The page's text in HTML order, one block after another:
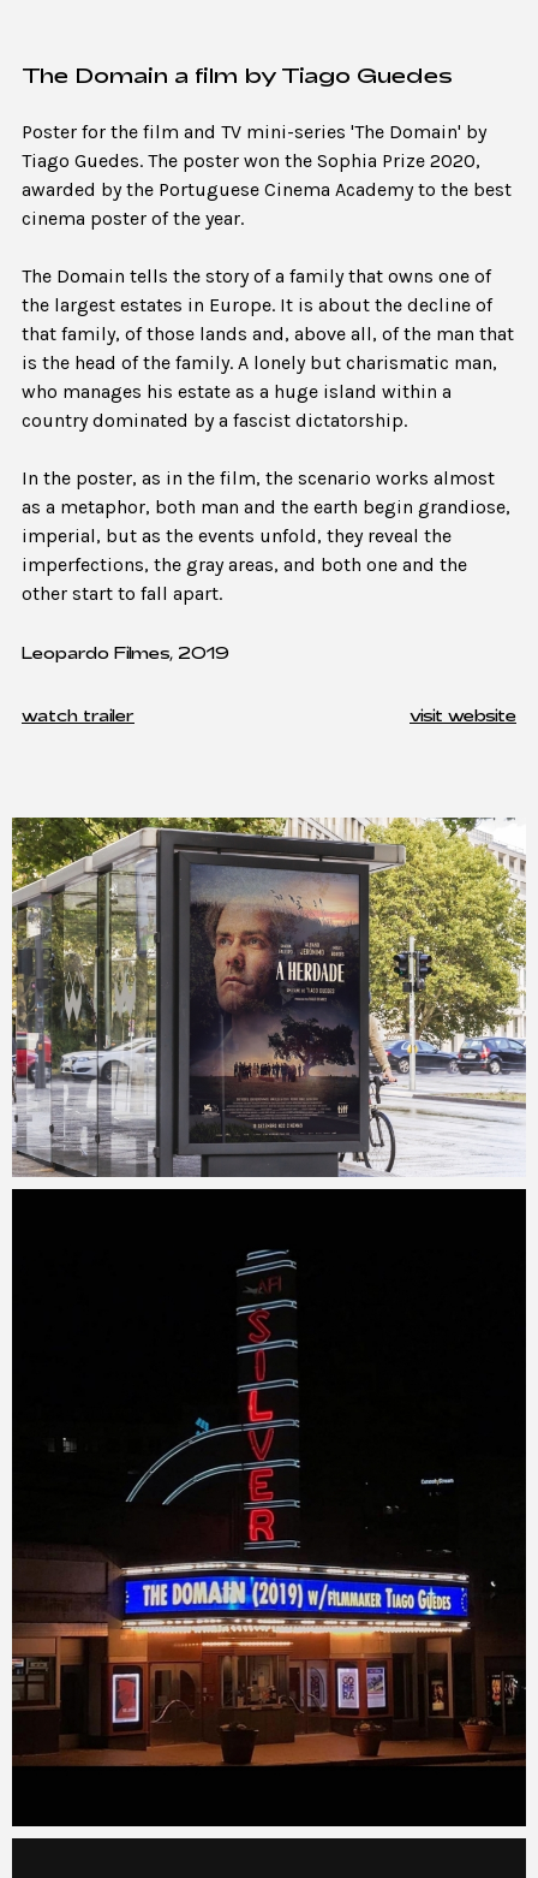
The Domain a film by Tiago Guedes
Poster for the film and TV mini-series 'The Domain' by
Tiago Guedes. The poster won the Sophia Prize 2020,
awarded by the Portuguese Cinema Academy to the best
cinema poster of the year.
The Domain tells the story of a family that owns one of
the largest estates in Europe. It is about the decline of
that family, of those lands and, above all, of the man that
is the head of the family. A lonely but charismatic man,
who manages his estate as a huge island within a
country dominated by a fascist dictatorship.
In the poster, as in the film, the scenario works almost
as a metaphor, both man and the earth begin grandiose,
imperial, but as the events unfold, they reveal the
imperfections, the gray areas, and both one and the
other start to fall apart.
Leopardo Filmes, 2019
watch trailer visit website